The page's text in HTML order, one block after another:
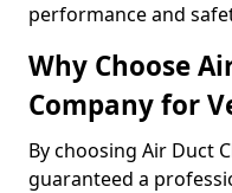
performance and
Why Choose
Company for
By choosing Air Duct
guaranteed a